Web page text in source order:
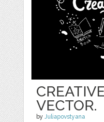
VECTOR.
byJuliapovstyana